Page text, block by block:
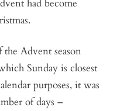
had become
Advent season
Sunday is closest
purposes, it was
of days –